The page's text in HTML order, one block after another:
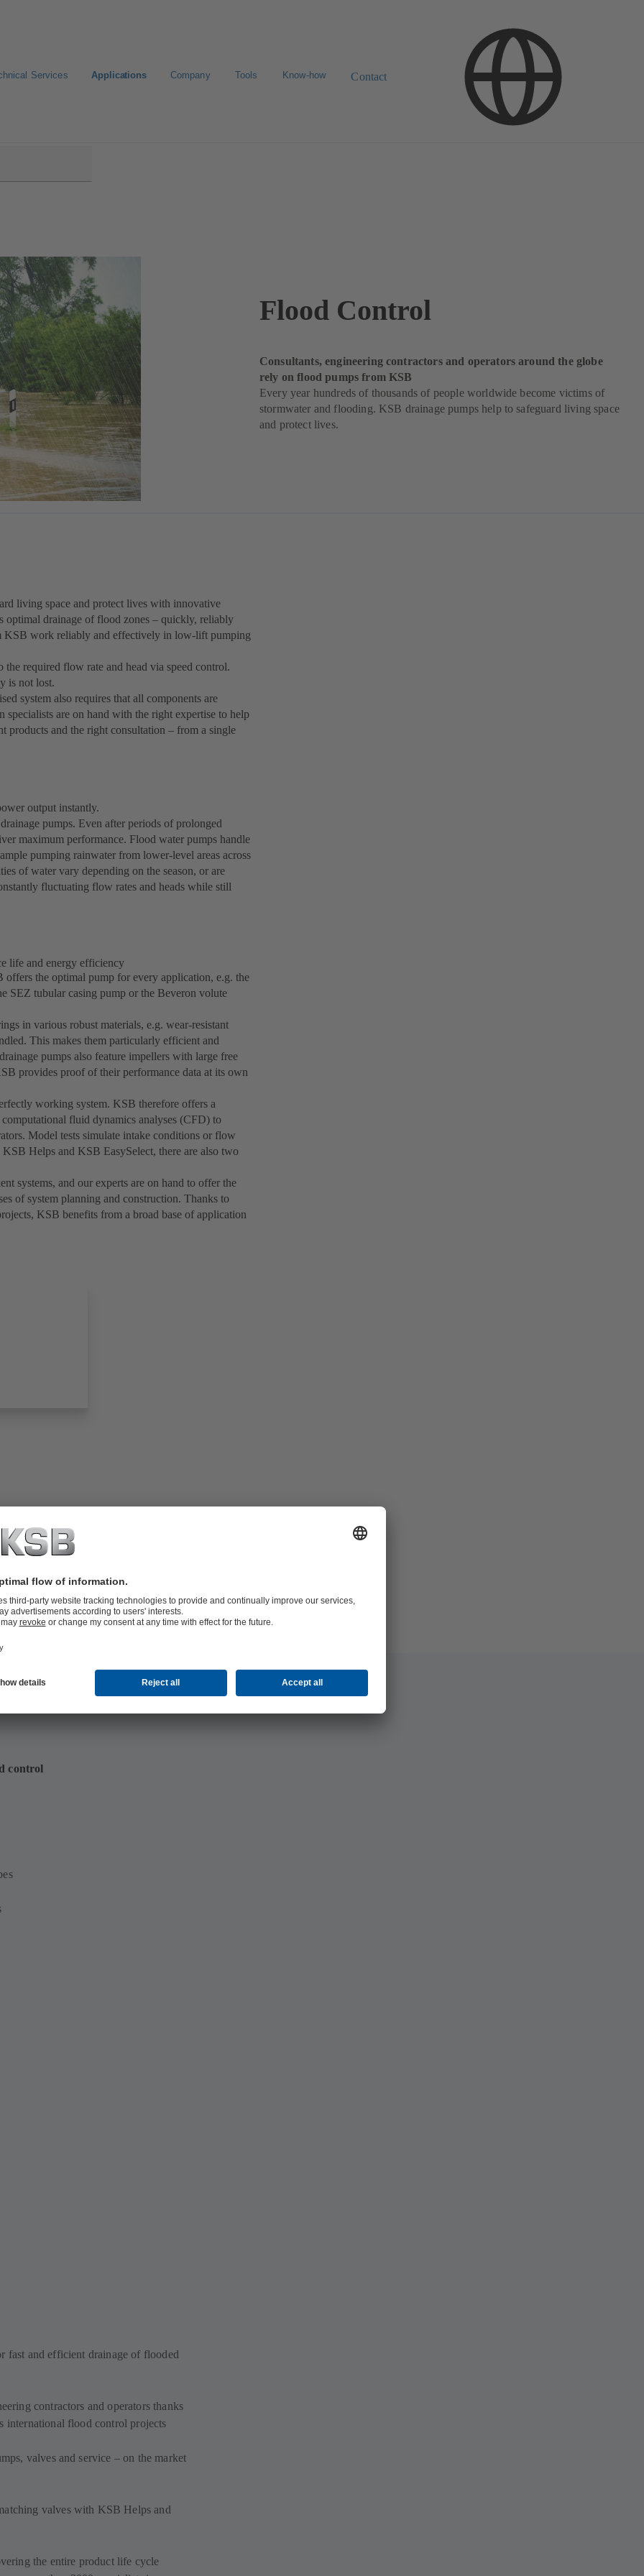
Services Applications Company Tools Know-how Contact
Flood Control
Consultants, engineering contractors and operators around the globe
rely on flood pumps from KSB
Every year hundreds of thousands of people worldwide become victims of
stormwater and flooding. KSB drainage pumps help to safeguard living space
and protect lives.
living space and protect lives with innovative
optimal drainage of flood zones – quickly, reliably
KSB work reliably and effectively in low-lift pumping
required flow rate and head via speed control.
is not lost.
system also requires that all components are
are on hand with the right expertise to help
products and the right consultation – from a single
output instantly.
pumps. Even after periods of prolonged
maximum performance. Flood water pumps handle
pumping rainwater from lower-level areas across
of water vary depending on the season, or are
fluctuating flow rates and heads while still
life and energy efficiency
the optimal pump for every application, e.g. the
SEZ tubular casing pump or the Beveron volute
in various robust materials, e.g. wear-resistant
This makes them particularly efficient and
pumps also feature impellers with large free
provides proof of their performance data at its own
working system. KSB therefore offers a
fluid dynamics analyses (CFD) to
Model tests simulate intake conditions or flow
Helps and KSB EasySelect, there are also two
systems, and our experts are on hand to offer the
of system planning and construction. Thanks to
KSB benefits from a broad base of application
(13.1 MB)
I Automation
MB)
control
fast and efficient drainage of flooded
contractors and operators thanks
international flood control projects
valves and service – on the market
valves with KSB Helps and
the entire product life cycle